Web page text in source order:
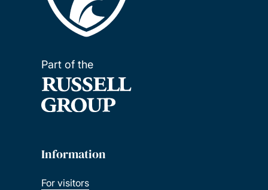
Part of the
Information
For visitors